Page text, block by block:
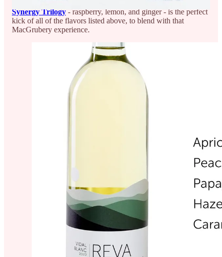
Synergy Trilogy - raspberry, lemon, and ginger - is the perfect
kick of all of the flavors listed above, to blend with that
MacGrubery experience.